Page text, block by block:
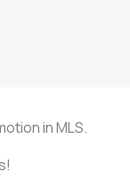
in MLS.